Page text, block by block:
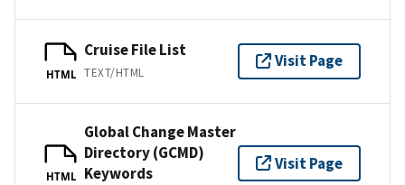
HTML
Cruise File List
TEXT/HTML
Visit Page
HTML
Global Change Master
Directory (GCMD)
Keywords
Visit Page